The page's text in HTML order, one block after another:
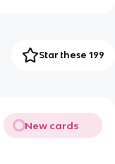
Star these 199
New cards